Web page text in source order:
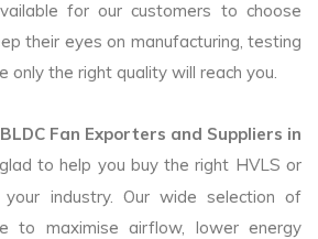
for our customers to choose
their eyes on manufacturing, testing
only the right quality will reach you.
BLDC Fan Exporters and Suppliers in
to help you buy the right HVLS or
industry. Our wide selection of
to maximise airflow, lower energy